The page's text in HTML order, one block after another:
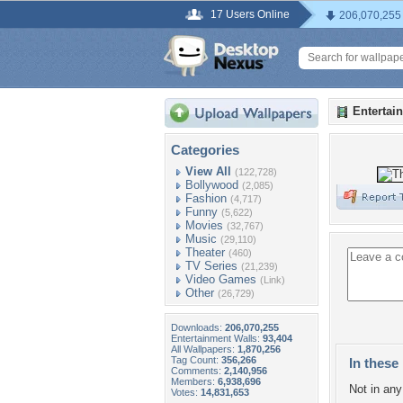
17 Users Online
Categories
View All (122,728)
Bollywood (2,085)
Fashion (4,717)
Funny (5,622)
Movies (32,767)
Music (29,110)
Theater (460)
TV Series (21,239)
Video Games (Link)
Other (26,729)
Downloads: 206,070,255
Entertainment Walls: 93,404
All Wallpapers: 1,870,256
Tag Count: 356,266
Comments: 2,140,956
Members: 6,938,696
Votes: 14,831,653
In these
Not in